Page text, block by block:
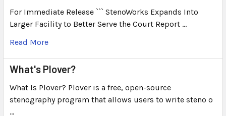
For Immediate Release ``` StenoWorks Expands Into
Larger Facility to Better Serve the Court Report …
Read More
What's Plover?
What Is Plover? Plover is a free, open-source
stenography program that allows users to write steno o
…